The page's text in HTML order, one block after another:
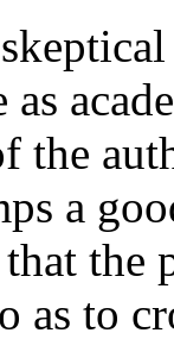
as
the
a
the
as to